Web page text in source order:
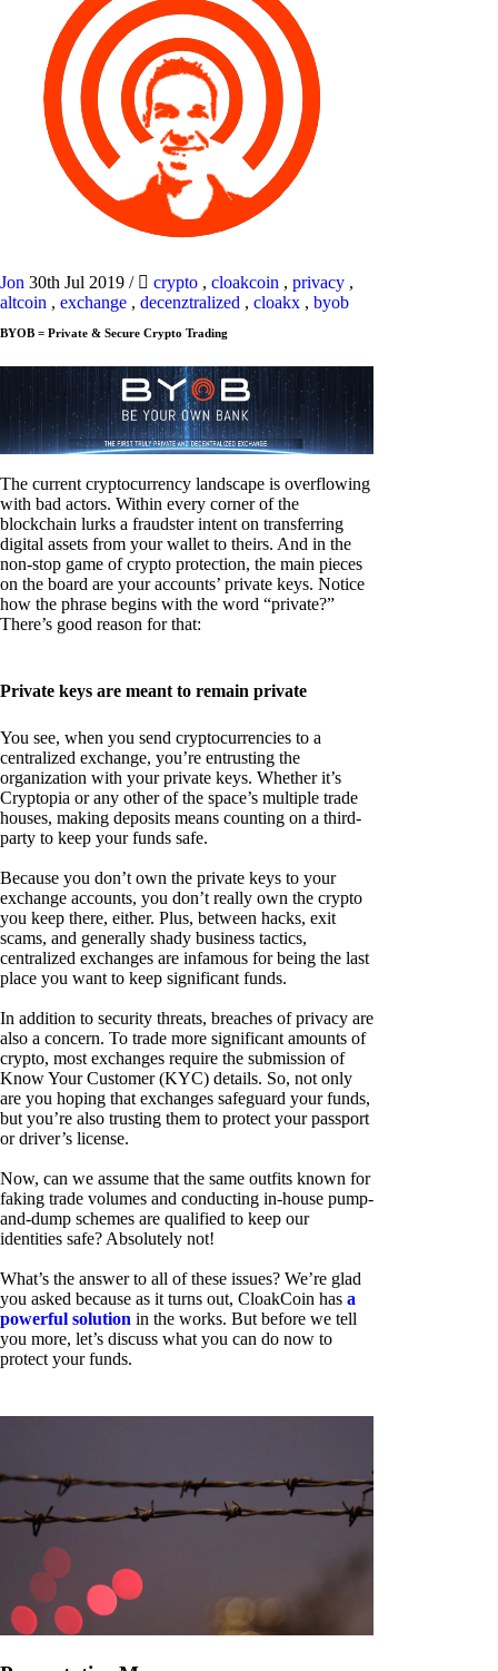
Jon 30th Jul 2019 / crypto , cloakcoin , privacy ,
altcoin , exchange , decenztralized , cloakx , byob
BYOB = Private & Secure Crypto Trading
The current cryptocurrency landscape is overflowing
with bad actors. Within every corner of the
blockchain lurks a fraudster intent on transferring
digital assets from your wallet to theirs. And in the
non-stop game of crypto protection, the main pieces
on the board are your accounts’ private keys. Notice
how the phrase begins with the word “private?”
There’s good reason for that:
Private keys are meant to remain private
You see, when you send cryptocurrencies to a
centralized exchange, you’re entrusting the
organization with your private keys. Whether it’s
Cryptopia or any other of the space’s multiple trade
houses, making deposits means counting on a third-
party to keep your funds safe.
Because you don’t own the private keys to your
exchange accounts, you don’t really own the crypto
you keep there, either. Plus, between hacks, exit
scams, and generally shady business tactics,
centralized exchanges are infamous for being the last
place you want to keep significant funds.
In addition to security threats, breaches of privacy are
also a concern. To trade more significant amounts of
crypto, most exchanges require the submission of
Know Your Customer (KYC) details. So, not only
are you hoping that exchanges safeguard your funds,
but you’re also trusting them to protect your passport
or driver’s license.
Now, can we assume that the same outfits known for
faking trade volumes and conducting in-house pump-
and-dump schemes are qualified to keep our
identities safe? Absolutely not!
What’s the answer to all of these issues? We’re glad
you asked because as it turns out, CloakCoin has a
powerful solution in the works. But before we tell
you more, let’s discuss what you can do now to
protect your funds.